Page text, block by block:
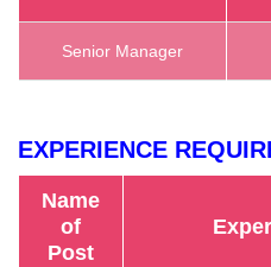
Senior Manager
EXPERIENCE
Name
of
Post